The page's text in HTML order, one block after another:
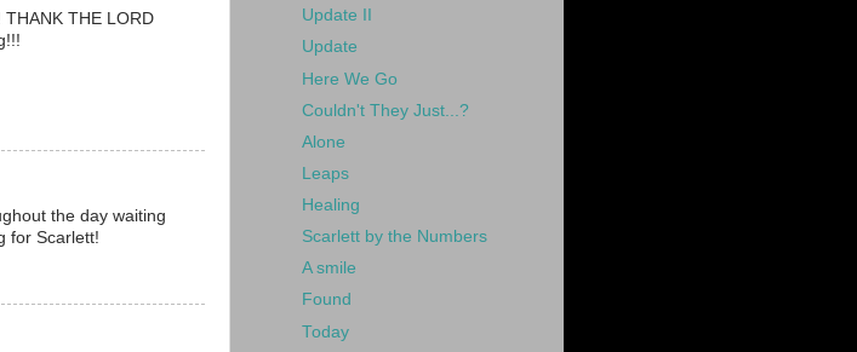
THE LORD
the day waiting
for Scarlett!
Update II
Update
Here We Go
Couldn't They Just...?
Alone
Leaps
Healing
Scarlett by the Numbers
A smile
Found
Today